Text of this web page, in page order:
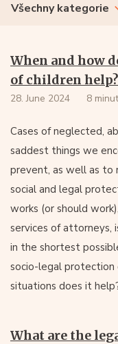
Všechny kategorie
When and how
of children help?
28. June 2024 8
Cases of neglected,
saddest things we
prevent, as well as to
social and legal
works (or should
services of attorneys,
in the shortest
socio-legal protection
situations does it
What are the